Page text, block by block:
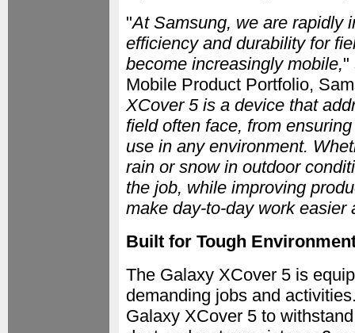
"At Samsung, we are rapidly
efficiency and durability for
become increasingly mobile,"
Mobile Product Portfolio,
XCover 5 is a device that
field often face, from
use in any environment.
rain or snow in outdoor
the job, while improving
make day-to-day work easier
Built for Tough
The Galaxy XCover 5 is
demanding jobs and
Galaxy XCover 5 to